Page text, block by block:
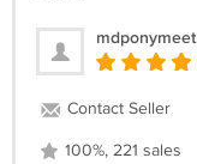
mdponymeet
Contact Seller
100%, 221 sales